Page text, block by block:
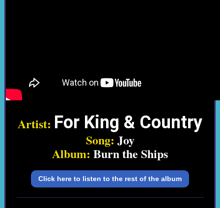
Artist: For King & Country
Song: Joy
Album: Burn the Ships
Click here to listen to the rest of the album